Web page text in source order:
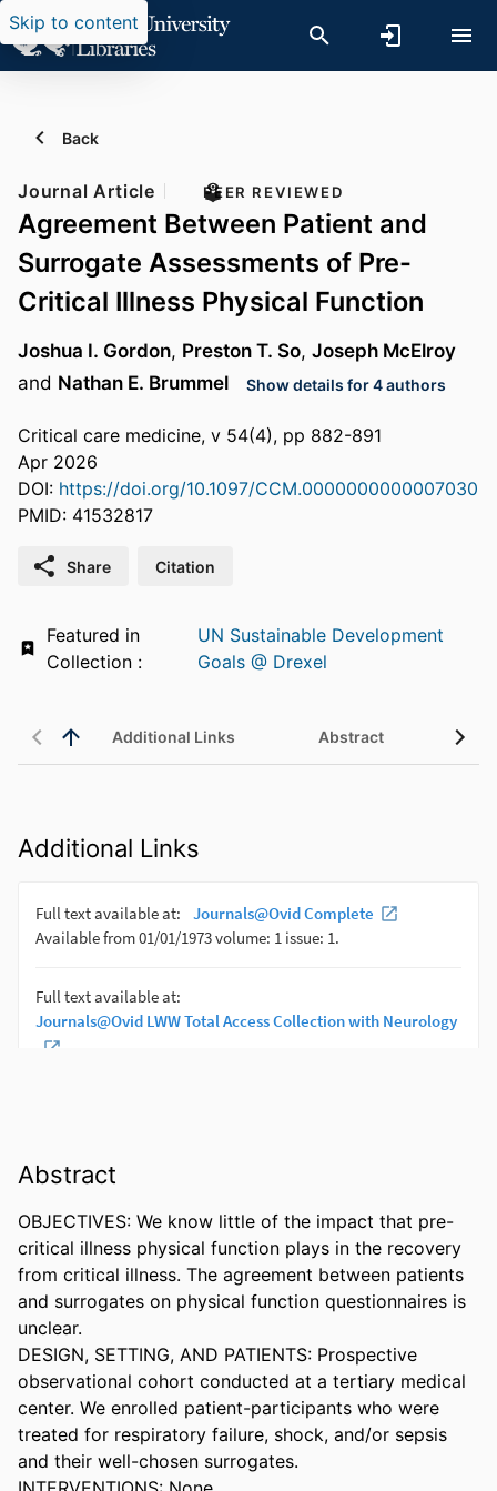
Skip to content
Back
Journal Article PEER REVIEWED
Agreement Between Patient and
Surrogate Assessments of Pre-
Critical Illness Physical Function
Joshua I. Gordon, Preston T. So, Joseph McElroy
and Nathan E. Brummel Show details for 4 authors
Critical care medicine, v 54(4), pp 882-891
Apr 2026
DOI: https://doi.org/10.1097/CCM.0000000000007030
PMID: 41532817
Share Citation
Featured in
UN Sustainable Development
Goals @ Drexel
Additional Links Abstract
Additional Links
Abstract
OBJECTIVES: We know little of the impact that pre-
critical illness physical function plays in the recovery
from critical illness. The agreement between patients
and surrogates on physical function questionnaires is
unclear.
DESIGN, SETTING, AND PATIENTS: Prospective
observational cohort conducted at a tertiary medical
center. We enrolled patient-participants who were
treated for respiratory failure, shock, and/or sepsis
and their well-chosen surrogates.